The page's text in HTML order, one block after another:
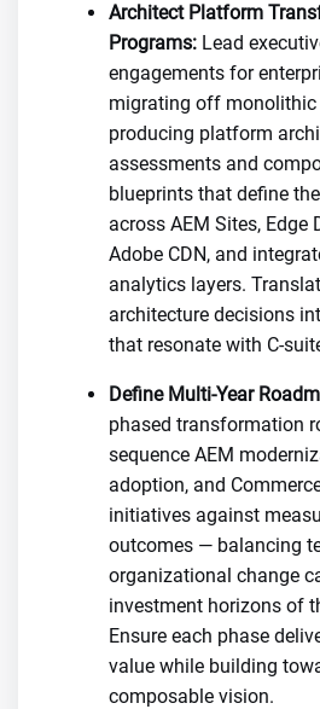
Architect Platform
Programs: Lead
engagements for
migrating off monolithic
producing platform
assessments and
blueprints that define
across AEM Sites, Edge
Adobe CDN, and
analytics layers.
architecture decisions
that resonate with C-
Define Multi-Year
phased transformation
sequence AEM
adoption, and
initiatives against
outcomes — balancing
organizational change
investment horizons of
Ensure each phase
value while building
composable vision.